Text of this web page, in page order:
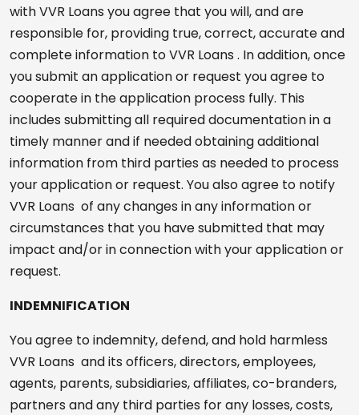
with VVR Loans you agree that you will, and are
responsible for, providing true, correct, accurate and
complete information to VVR Loans . In addition, once
you submit an application or request you agree to
cooperate in the application process fully. This
includes submitting all required documentation in a
timely manner and if needed obtaining additional
information from third parties as needed to process
your application or request. You also agree to notify
VVR Loans of any changes in any information or
circumstances that you have submitted that may
impact and/or in connection with your application or
request.
INDEMNIFICATION
You agree to indemnity, defend, and hold harmless
VVR Loans and its officers, directors, employees,
agents, parents, subsidiaries, affiliates, co-branders,
partners and any third parties for any losses, costs,